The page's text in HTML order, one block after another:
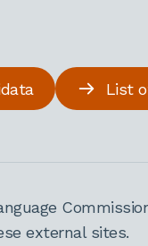
List
external sites.